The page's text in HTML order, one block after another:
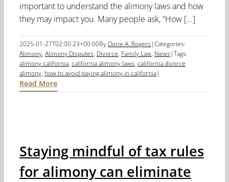
important to understand the alimony laws and how
they may impact you. Many people ask, “How [...]
2025-01-27T02:00:23+00:00By Dorie A. Rogers |Categories:
Alimony, Alimony Disputes, Divorce, Family Law, News |Tags:
alimony california, california alimony laws, california divorce
alimony, how to avoid paying alimony in california|
Read More
Staying mindful of tax rules
for alimony can eliminate